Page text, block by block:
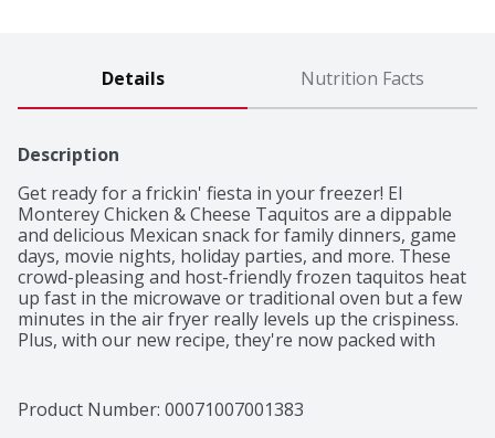
Details Nutrition Facts
Description
Get ready for a frickin' fiesta in your freezer! El
Monterey Chicken & Cheese Taquitos are a dippable
and delicious Mexican snack for family dinners, game
days, movie nights, holiday parties, and more. These
crowd-pleasing and host-friendly frozen taquitos heat
up fast in the microwave or traditional oven but a few
minutes in the air fryer really levels up the crispiness.
Plus, with our new recipe, they're now packed with
convenient after-school snack – especially served with
a side of salsa, guacamole, sour cream, or ranch. Of
Product Number: 00071007001383